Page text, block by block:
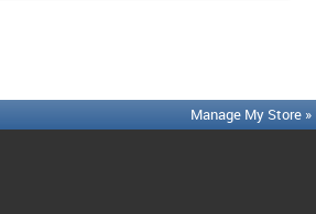
Manage My Store »